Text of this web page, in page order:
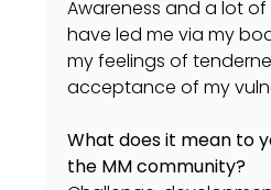
Awareness and a lot
have led me via my
my feelings of
acceptance of my
What does it mean to
the MM community?